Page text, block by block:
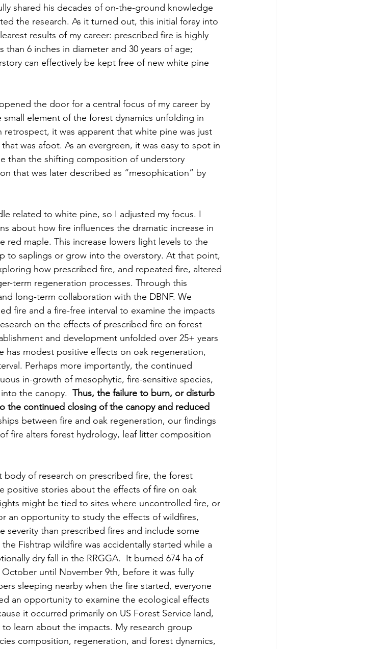
shared his decades of on-the-ground knowledge
the research. As it turned out, this initial foray into
results of my career: prescribed fire is highly
6 inches in diameter and 30 years of age;
can effectively be kept free of new white pine
the door for a central focus of my career by
element of the forest dynamics unfolding in
it was apparent that white pine was just
was afoot. As an evergreen, it was easy to spot in
than the shifting composition of understory
that was later described as “mesophication” by
related to white pine, so I adjusted my focus. I
about how fire influences the dramatic increase in
red maple. This increase lowers light levels to the
to saplings or grow into the overstory. At that point,
how prescribed fire, and repeated fire, altered
term regeneration processes. Through this
long-term collaboration with the DBNF. We
fire and a fire-free interval to examine the impacts
on the effects of prescribed fire on forest
and development unfolded over 25+ years
has modest positive effects on oak regeneration,
Perhaps more importantly, the continued
in-growth of mesophytic, fire-sensitive species,
the canopy. Thus, the failure to burn, or disturb
the continued closing of the canopy and reduced
between fire and oak regeneration, our findings
fire alters forest hydrology, leaf litter composition
of research on prescribed fire, the forest
positive stories about the effects of fire on oak
might be tied to sites where uncontrolled fire, or
an opportunity to study the effects of wildfires,
severity than prescribed fires and include some
Fishtrap wildfire was accidentally started while a
dry fall in the RRGGA.  It burned 674 ha of
until November 9th, before it was fully
sleeping nearby when the fire started, everyone
an opportunity to examine the ecological effects
it occurred primarily on US Forest Service land,
learn about the impacts. My research group
composition, regeneration, and forest dynamics,